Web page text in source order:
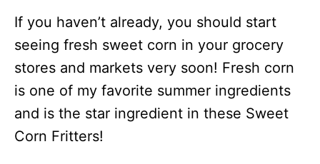
If you haven’t already, you should start
seeing fresh sweet corn in your grocery
stores and markets very soon! Fresh corn
is one of my favorite summer ingredients
and is the star ingredient in these Sweet
Corn Fritters!